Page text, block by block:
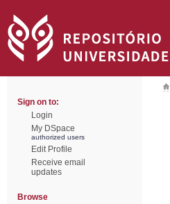
Sign on to:
Login
My DSpace
authorized users
Edit Profile
Receive email
updates
Browse